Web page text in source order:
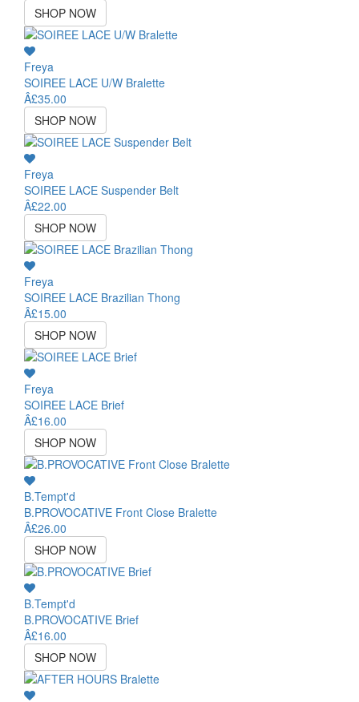
SHOP NOW
Freya
SOIREE LACE U/W Bralette
Â£35.00
SHOP NOW
Freya
SOIREE LACE Suspender Belt
Â£22.00
SHOP NOW
Freya
SOIREE LACE Brazilian Thong
Â£15.00
SHOP NOW
Freya
SOIREE LACE Brief
Â£16.00
SHOP NOW
B.Tempt'd
B.PROVOCATIVE Front Close Bralette
Â£26.00
SHOP NOW
B.Tempt'd
B.PROVOCATIVE Brief
Â£16.00
SHOP NOW